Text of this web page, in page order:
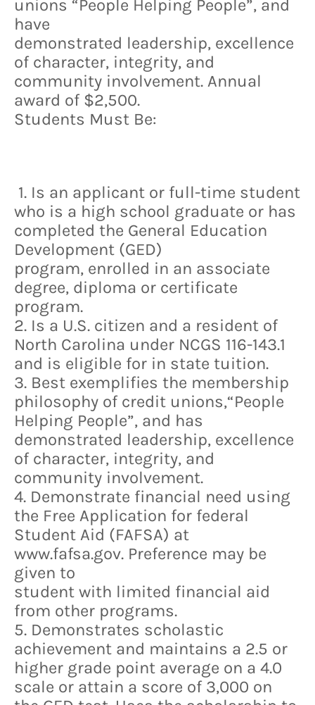
unions “People Helping People”, and
have
demonstrated leadership, excellence
of character, integrity, and
community involvement. Annual
award of $2,500.
Students Must Be:
1. Is an applicant or full-time student
who is a high school graduate or has
completed the General Education
Development (GED)
program, enrolled in an associate
degree, diploma or certificate
program.
2. Is a U.S. citizen and a resident of
North Carolina under NCGS 116-143.1
and is eligible for in state tuition.
3. Best exemplifies the membership
philosophy of credit unions,“People
Helping People”, and has
demonstrated leadership, excellence
of character, integrity, and
community involvement.
4. Demonstrate financial need using
the Free Application for federal
Student Aid (FAFSA) at
www.fafsa.gov. Preference may be
given to
student with limited financial aid
from other programs.
5. Demonstrates scholastic
achievement and maintains a 2.5 or
higher grade point average on a 4.0
scale or attain a score of 3,000 on